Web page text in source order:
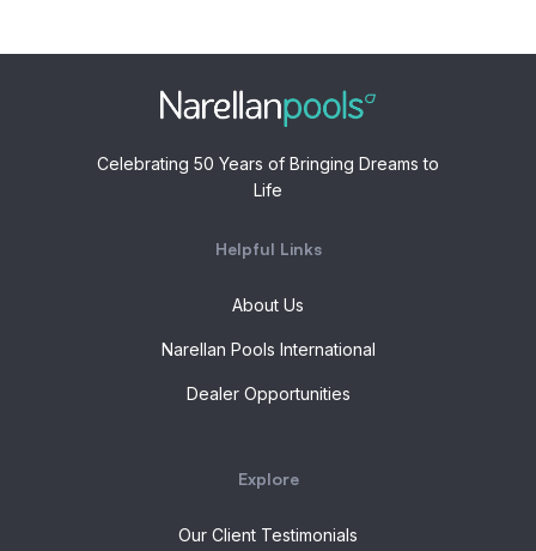
Celebrating 50 Years of Bringing Dreams to
Life
Helpful Links
About Us
Narellan Pools International
Dealer Opportunities
Explore
Our Client Testimonials